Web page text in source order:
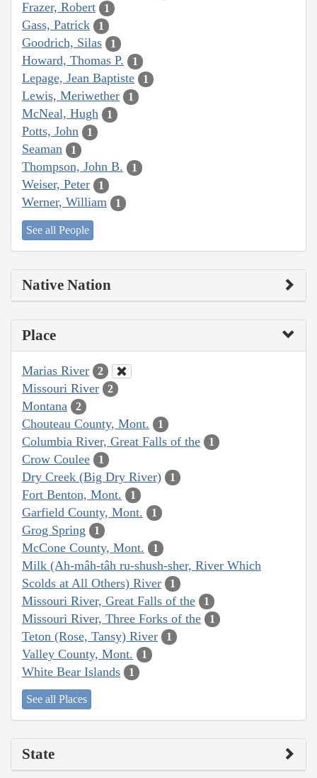
Frazer, Robert 1
Gass, Patrick 1
Goodrich, Silas 1
Howard, Thomas P. 1
Lepage, Jean Baptiste 1
Lewis, Meriwether 1
McNeal, Hugh 1
Potts, John 1
Seaman 1
Thompson, John B. 1
Weiser, Peter 1
Werner, William 1
See all People
Native Nation
Place
Marias River 2
Missouri River 2
Montana 2
Chouteau County, Mont. 1
Columbia River, Great Falls of the 1
Crow Coulee 1
Dry Creek (Big Dry River) 1
Fort Benton, Mont. 1
Garfield County, Mont. 1
Grog Spring 1
McCone County, Mont. 1
Milk (Ah-mâh-tâh ru-shush-sher, River Which
Scolds at All Others) River
1
Missouri River, Great Falls of the 1
Missouri River, Three Forks of the 1
Teton (Rose, Tansy) River 1
Valley County, Mont. 1
White Bear Islands 1
See all Places
State